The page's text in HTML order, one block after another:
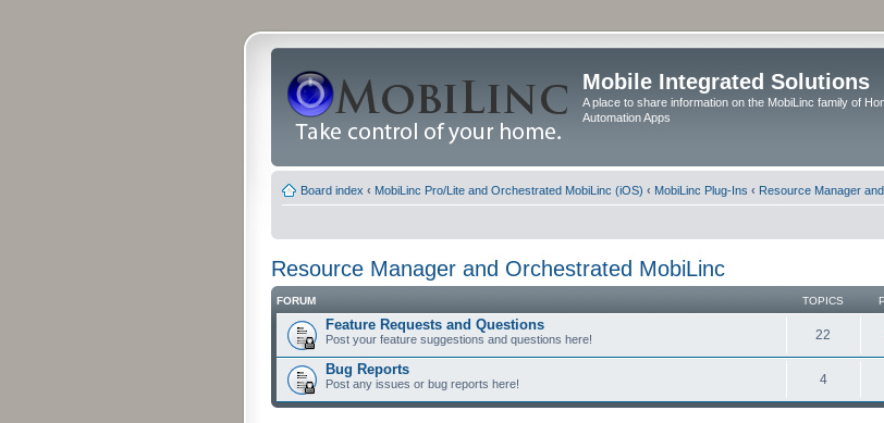
Mobile Integrated Solutions
A place to share information on the MobiLinc family of
Automation Apps
Board index ‹ MobiLinc Pro/Lite and Orchestrated MobiLinc (iOS) ‹ MobiLinc Plug-Ins ‹ Resource Manager
Resource Manager and Orchestrated MobiLinc
FORUM TOPICS
Feature Requests and Questions
Post your feature suggestions and questions here! 22
Bug Reports
Post any issues or bug reports here! 4